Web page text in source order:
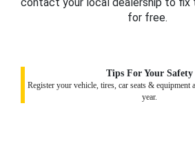
for free.
Tips For Your Safety
Register your vehicle, tires, car seats & equipment
year.